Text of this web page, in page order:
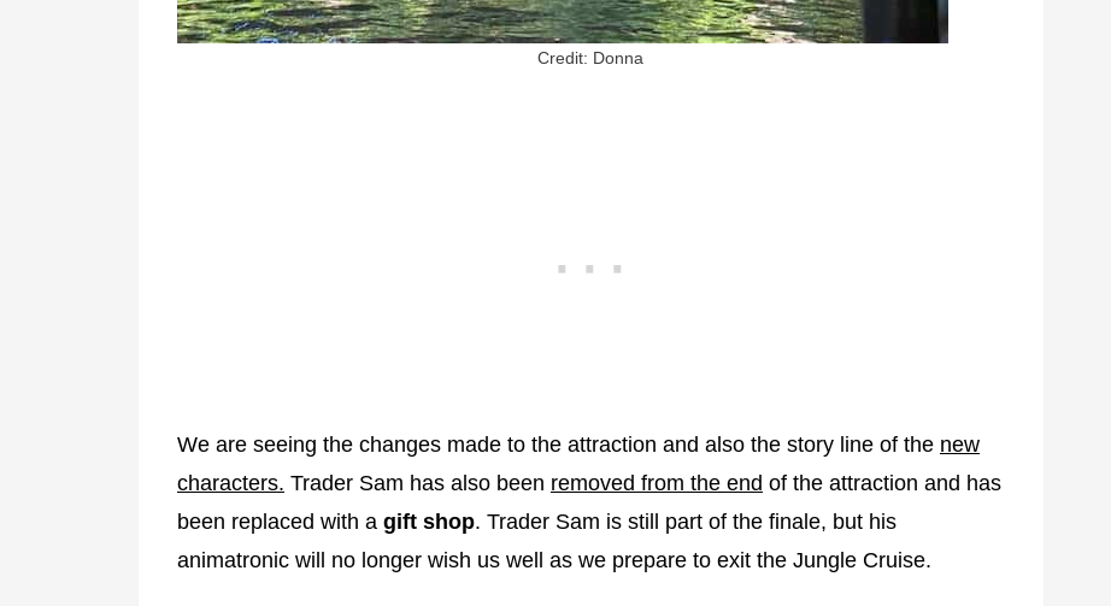
Credit: Donna
We are seeing the changes made to the attraction and also the story line of the new
characters. Trader Sam has also been removed from the end of the attraction and has
been replaced with a gift shop. Trader Sam is still part of the finale, but his
animatronic will no longer wish us well as we prepare to exit the Jungle Cruise.